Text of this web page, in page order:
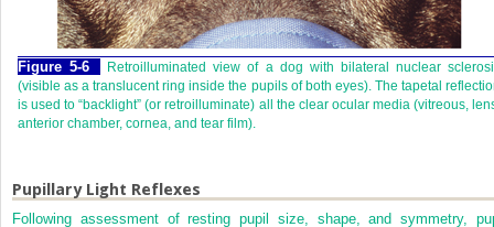
Figure 5-6
Retroilluminated view of a dog with bilateral nuclear
(visible as a translucent ring inside the pupils of both eyes). The tapetal
is used to “backlight” (or retroilluminate) all the clear ocular media (vitreous,
anterior chamber, cornea, and tear film).
Pupillary Light Reflexes
Following assessment of resting pupil size, shape, and symmetry,